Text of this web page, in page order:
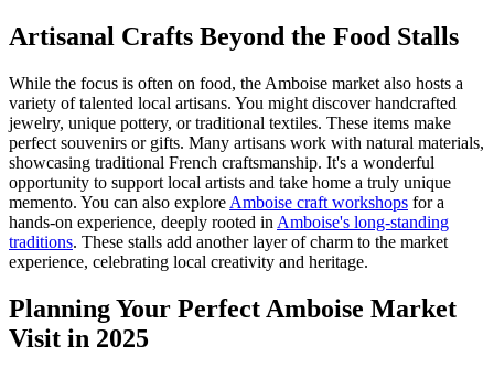
Artisanal Crafts Beyond the Food Stalls
While the focus is often on food, the Amboise market also hosts a
variety of talented local artisans. You might discover handcrafted
jewelry, unique pottery, or traditional textiles. These items make
perfect souvenirs or gifts. Many artisans work with natural materials,
showcasing traditional French craftsmanship. It's a wonderful
opportunity to support local artists and take home a truly unique
memento. You can also explore Amboise craft workshops for a
hands-on experience, deeply rooted in Amboise's long-standing
traditions. These stalls add another layer of charm to the market
experience, celebrating local creativity and heritage.
Planning Your Perfect Amboise Market
Visit in 2025